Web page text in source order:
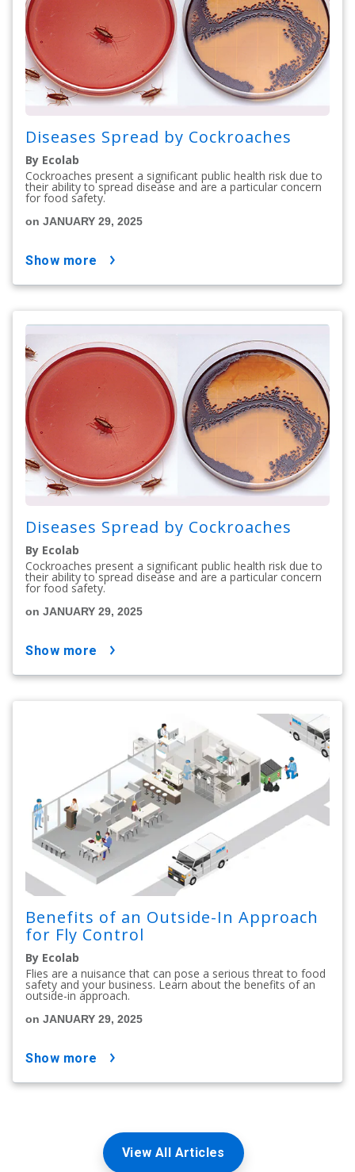
Diseases Spread by Cockroaches
By Ecolab
Cockroaches present a significant public health risk due to
their ability to spread disease and are a particular concern
for food safety.
on JANUARY 29, 2025
show more
Diseases Spread by Cockroaches
By Ecolab
Cockroaches present a significant public health risk due to
their ability to spread disease and are a particular concern
for food safety.
on JANUARY 29, 2025
show more
Benefits of an Outside-In Approach
for Fly Control
By Ecolab
Flies are a nuisance that can pose a serious threat to food
safety and your business. Learn about the benefits of an
outside-in approach.
on JANUARY 29, 2025
show more
View All Articles